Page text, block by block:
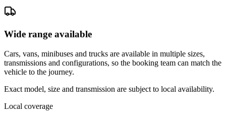
Wide range available
Cars, vans, minibuses and trucks are available in multiple sizes,
transmissions and configurations, so the booking team can match the
vehicle to the journey.
Exact model, size and transmission are subject to local availability.
Local coverage